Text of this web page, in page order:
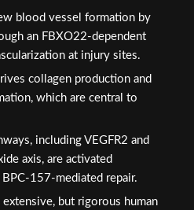
blood vessel formation by
an FBXO22-dependent
at injury sites.
collagen production and
which are central to
including VEGFR2 and
axis, are activated
157-mediated repair.
but rigorous human